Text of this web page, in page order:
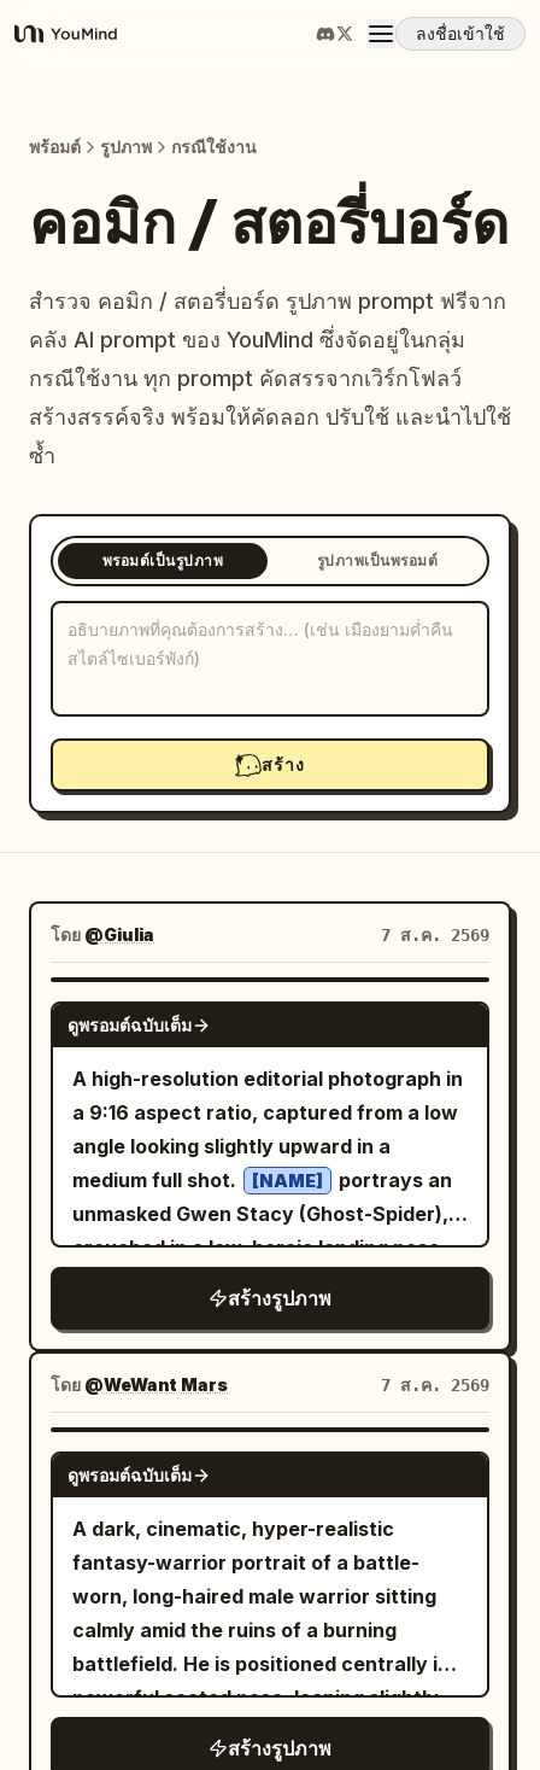
YouMind
ลงชื่อเข้าใช้
พรอมต์
ราคา
บล็อก
อัปเดต
พร้อมต์ รูปภาพ กรณีใช้งาน
คอมิก / สตอรี่บอร์ด
สำรวจ คอมิก / สตอรี่บอร์ด รูปภาพ prompt ฟรีจาก
คลัง AI prompt ของ YouMind ซึ่งจัดอยู่ในกลุ่ม
กรณีใช้งาน ทุก prompt คัดสรรจากเวิร์กโฟลว์
สร้างสรรค์จริง พร้อมให้คัดลอก ปรับใช้ และนำไปใช้
ซ้ำ
พรอมต์เป็นรูปภาพ รูปภาพเป็นพรอมต์
สร้าง
โดย @Giulia 7 ส.ค. 2569
NANO BANANA PRO
ดูพรอมต์ฉบับเต็ม
A high-resolution editorial photograph in
a 9:16 aspect ratio, captured from a low
angle looking slightly upward in a
medium full shot.
[NAME]
portrays an
unmasked Gwen Stacy (Ghost-Spider),
crouched in a low, heroic landing pose
on a worn, slightly cracked concrete
sidewalk in a gritty urban alleyway at
night. She has an athletic physique, a
short bob haircut with realistic hair
texture, and a serene, confident
expression while looking slightly into the
camera lens. Her eyes are subtly
defined with soft makeup, eyeliner, and
mascara. She wears a high-tech Ghost-
Spider tactical suit crafted from high-
density spandex, matte neoprene, and
flexible synthetic textures. A raised
white hood frames her face, revealing
an inner lining with visible purple and
black web stitching and tactile reliefs,
สร้างรูปภาพ
โดย @WeWant Mars 7 ส.ค. 2569
NANO BANANA PRO
ดูพรอมต์ฉบับเต็ม
A dark, cinematic, hyper-realistic
fantasy-warrior portrait of a battle-
worn, long-haired male warrior sitting
calmly amid the ruins of a burning
battlefield. He is positioned centrally in a
powerful seated pose, leaning slightly
forward with an exhausted but
intimidating expression, his head subtly
สร้างรูปภาพ